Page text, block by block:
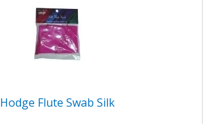
Hodge Flute Swab Silk